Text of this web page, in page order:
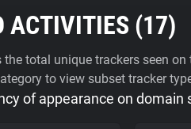
ACTIVITIES (17)
total unique trackers seen
to view subset tracker
of appearance on domain